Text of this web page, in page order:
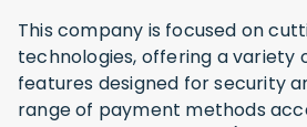
This company is focused on
technologies, offering a variety
features designed for security
range of payment methods